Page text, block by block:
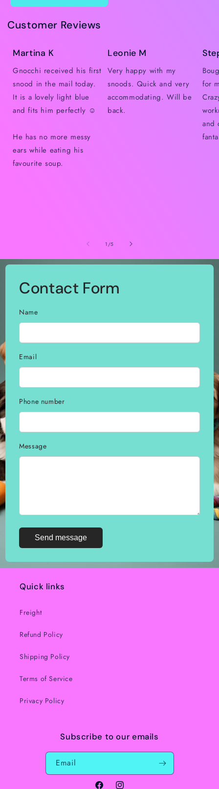
Customer Reviews
Martina K
Gnocchi received his first
snood in the mail today.
It is a lovely light blue
and fits him perfectly ☺️
He has no more messy
ears while eating his
favourite soup.
Leonie M
Very happy with my
snoods. Quick and very
accommodating. Will be
back.
for
and
1 /of
5
Contact Form
Name
Email
Phone number
Message
Send message
Quick links
Freight
Refund Policy
Shipping Policy
Terms of Service
Privacy Policy
Subscribe to our emails
Email